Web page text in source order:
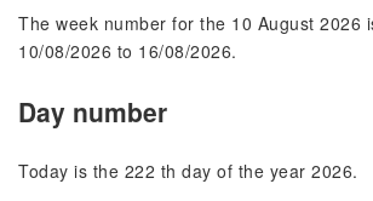
The week number for the 10 August 2026
10/08/2026 to 16/08/2026.
Day number
Today is the 222 th day of the year 2026.